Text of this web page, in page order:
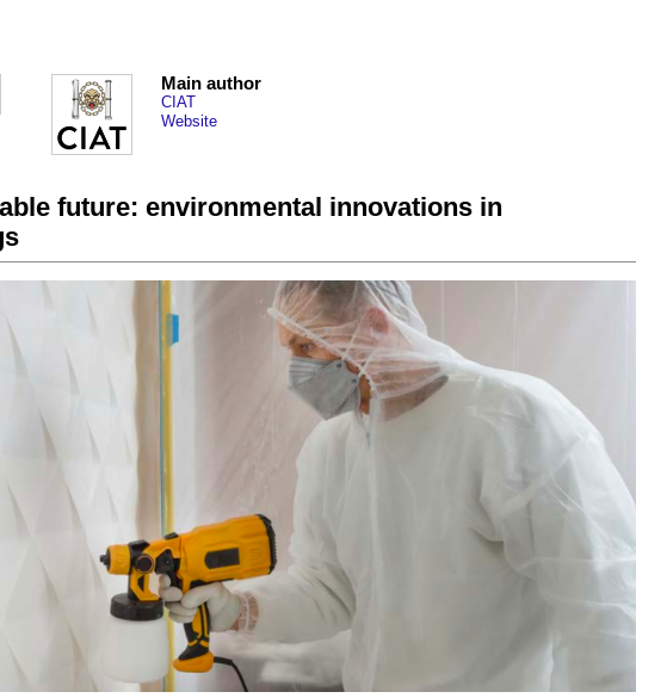
Main author
CIAT
Website
future: environmental innovations in